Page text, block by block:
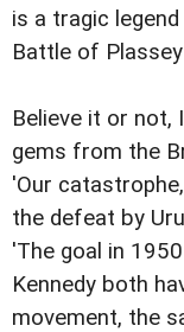
is a tragic
Battle of
Believe it or
gems from the
'Our
the defeat by
'The goal in
Kennedy both
movement, the